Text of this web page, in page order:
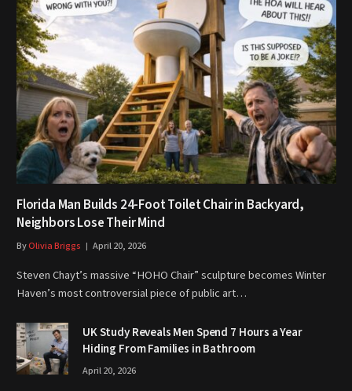
Florida Man Builds 24-Foot Toilet Chair in Backyard,
Neighbors Lose Their Mind
ByOlivia Briggs April 20, 2026
Steven Chayt’s massive “HOHO Chair” sculpture becomes Winter
Haven’s most controversial piece of public art…
UK Study Reveals Men Spend 7 Hours a Year
Hiding From Families in Bathroom
April 20, 2026